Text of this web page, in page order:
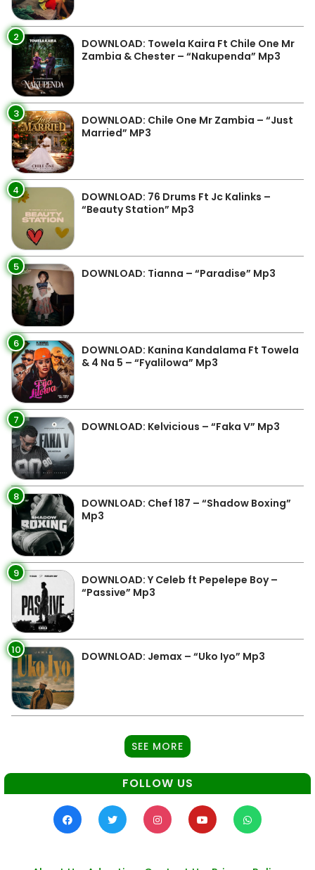
2
DOWNLOAD: Towela Kaira Ft Chile One Mr
Zambia & Chester – “Nakupenda” Mp3
3
DOWNLOAD: Chile One Mr Zambia – “Just
Married” MP3
4
DOWNLOAD: 76 Drums Ft Jc Kalinks –
“Beauty Station” Mp3
5 DOWNLOAD: Tianna – “Paradise” Mp3
6
DOWNLOAD: Kanina Kandalama Ft Towela
& 4 Na 5 – “Fyalilowa” Mp3
7 DOWNLOAD: Kelvicious – “Faka V” Mp3
8
DOWNLOAD: Chef 187 – “Shadow Boxing”
Mp3
9
DOWNLOAD: Y Celeb ft Pepelepe Boy –
“Passive” Mp3
10 DOWNLOAD: Jemax – “Uko Iyo” Mp3
SEE MORE
FOLLOW US